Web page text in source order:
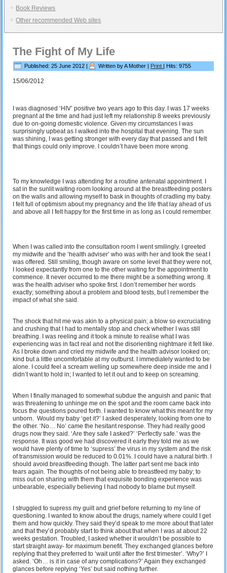
Book Reviews
Other recommended Web sites
The Fight of My Life
Published: 25 June 2012 | Written by A Mother | Print |Hits: 9755
15/06/2012
I was diagnosed ‘HIV’ positive two years ago to this day. I was 17 weeks
pregnant at the time and had just left my relationship 8 weeks previously
due to on-going domestic violence. Given my circumstances I was
surprisingly upbeat as I walked into the hospital that evening. The sun
was shining, I was getting stronger with every day that passed and I felt
that things could only improve. I couldn’t have been more wrong.
To my knowledge I was attending for a routine antenatal appointment. I
sat in the sunlit waiting room looking around at the breastfeeding posters
on the walls and allowing myself to bask in thoughts of cradling my baby.
I felt full of optimism about my pregnancy and the life that lay ahead of us
and above all I felt happy for the first time in as long as I could remember.
When I was called into the consultation room I went smilingly. I greeted
my midwife and the ‘health adviser’ who was with her and took the seat I
was offered. Still smiling, though aware on some level that they were not,
I looked expectantly from one to the other waiting for the appointment to
commence. It never occurred to me there might be a something wrong. It
was the health adviser who spoke first. I don’t remember her words
exactly; something about a problem and blood tests, but I remember the
impact of what she said.
The shock that hit me was akin to a physical pain; a blow so excruciating
and crushing that I had to mentally stop and check whether I was still
breathing. I was reeling and it took a minute to realise what I was
experiencing was in fact real and not the disorienting nightmare it felt like.
As I broke down and cried my midwife and the health advisor looked on;
kind but a little uncomfortable at my outburst. I immediately wanted to be
alone. I could feel a scream welling up somewhere deep inside me and I
didn’t want to hold in; I wanted to let it out and to keep on screaming.
When I finally managed to somewhat subdue the anguish and panic that
was threatening to unhinge me on the spot and the room came back into
focus the questions poured forth. I wanted to know what this meant for my
unborn. Would my baby ‘get it?’ I asked desperately, looking from one to
the other. ‘No… No’ came the hesitant response. They had really good
drugs now they said. ‘Are they safe I asked?’ ‘Perfectly safe.’ was the
response. It was good we had discovered it early they told me as we
would have plenty of time to ‘supress’ the virus in my system and the risk
of transmission would be reduced to 0.01%. I could have a natural birth. I
should avoid breastfeeding though. The latter part sent me back into
tears again. The thoughts of not being able to breastfeed my baby; to
miss out on sharing with them that exquisite bonding experience was
unbearable, especially believing I had nobody to blame but myself.
I struggled to supress my guilt and grief before returning to my line of
questioning. I wanted to know about the drugs; namely where could I get
them and how quickly. They said they’d speak to me more about that later
and that they’d probably start to think about that when I was at about 22
weeks gestation. Troubled, I asked whether it wouldn’t be possible to
start straight away- for maximum benefit. They exchanged glances before
replying that they preferred to ‘wait until after the first trimester’. ‘Why?’ I
asked. ‘Oh… is it in case of any complications?’ Again they exchanged
glances before replying ‘Yes’ but said nothing further.